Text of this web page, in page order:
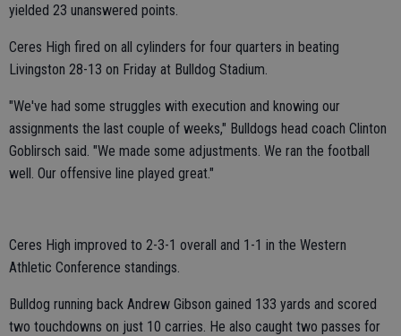
yielded 23 unanswered points.
Ceres High fired on all cylinders for four quarters in beating
Livingston 28-13 on Friday at Bulldog Stadium.
"We've had some struggles with execution and knowing our
assignments the last couple of weeks," Bulldogs head coach Clinton
Goblirsch said. "We made some adjustments. We ran the football
well. Our offensive line played great."
Ceres High improved to 2-3-1 overall and 1-1 in the Western
Athletic Conference standings.
Bulldog running back Andrew Gibson gained 133 yards and scored
two touchdowns on just 10 carries. He also caught two passes for